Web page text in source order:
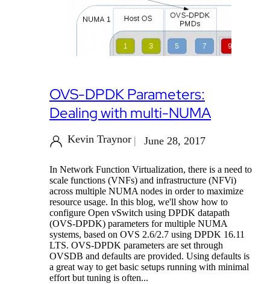
OVS-DPDK Parameters:
Dealing with multi-NUMA
Kevin Traynor June 28, 2017
In Network Function Virtualization, there is a need to
scale functions (VNFs) and infrastructure (NFVi)
across multiple NUMA nodes in order to maximize
resource usage. In this blog, we'll show how to
configure Open vSwitch using DPDK datapath
(OVS-DPDK) parameters for multiple NUMA
systems, based on OVS 2.6/2.7 using DPDK 16.11
LTS. OVS-DPDK parameters are set through
OVSDB and defaults are provided. Using defaults is
a great way to get basic setups running with minimal
effort but tuning is often...